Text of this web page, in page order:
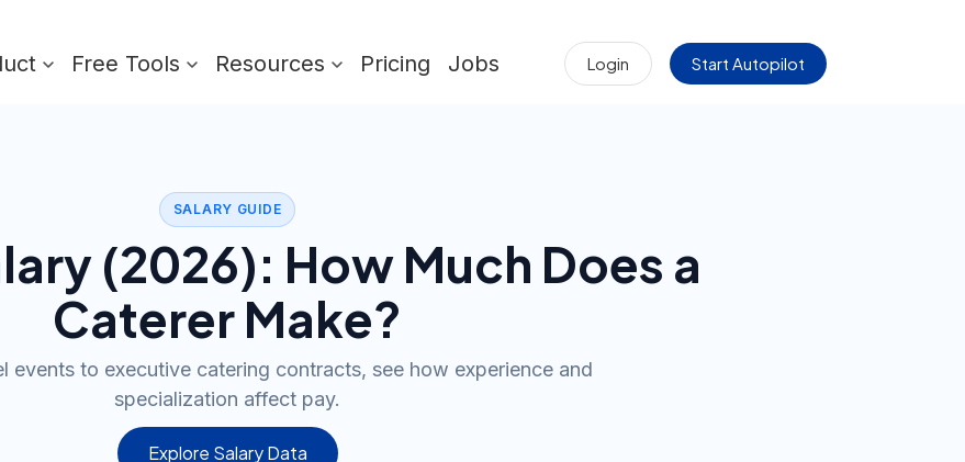
Free Tools Resources Pricing Jobs Login Start Autopilot
SALARY GUIDE
(2026): How Much Does a
CatererMake?
events to executive catering contracts, see how experience and
specialization affect pay.
Explore Salary Data